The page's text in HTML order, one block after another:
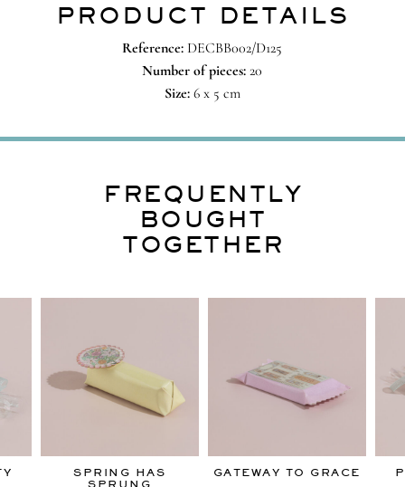
PRODUCT DETAILS
Reference: DECBB002/D125
Number of pieces: 20
Size:6 x 5 cm
FREQUENTLY
BOUGHT
TOGETHER
SPRING HAS
SPRUNG
GATEWAY TO GRACE